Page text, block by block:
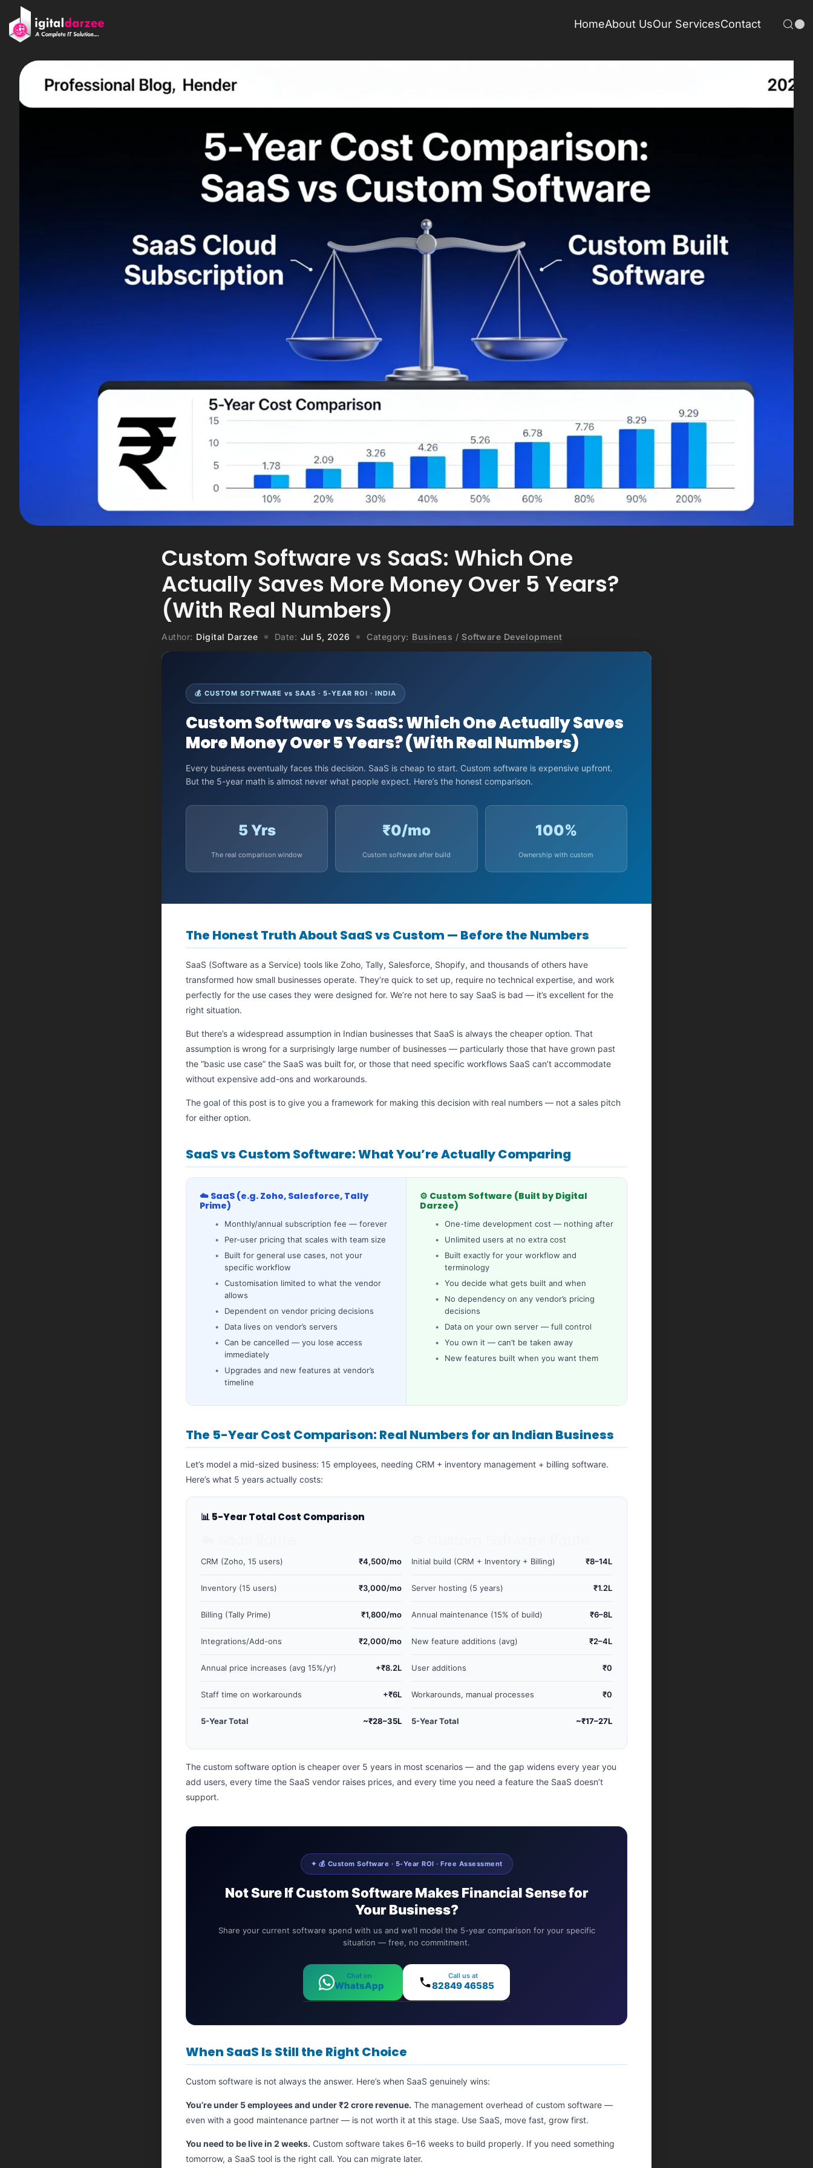
HomeAbout UsOur ServicesContact
Custom Software vs SaaS: Which One
Actually Saves More Money Over 5 Years?
(With Real Numbers)
Author: Digital Darzee Date: Jul 5, 2026 Category: Business /Software Development
💰 CUSTOM SOFTWARE vs SAAS · 5-YEAR ROI · INDIA
Custom Software vs SaaS: Which One Actually Saves
More Money Over 5 Years? (With Real Numbers)
Every business eventually faces this decision. SaaS is cheap to start. Custom software is expensive upfront.
But the 5-year math is almost never what people expect. Here’s the honest comparison.
5 Yrs
The real comparison window
₹0/mo
Custom software after build
100%
Ownership with custom
The Honest Truth About SaaS vs Custom — Before the Numbers
SaaS (Software as a Service) tools like Zoho, Tally, Salesforce, Shopify, and thousands of others have
transformed how small businesses operate. They’re quick to set up, require no technical expertise, and work
perfectly for the use cases they were designed for. We’re not here to say SaaS is bad — it’s excellent for the
right situation.
But there’s a widespread assumption in Indian businesses that SaaS is always the cheaper option. That
assumption is wrong for a surprisingly large number of businesses — particularly those that have grown past
the “basic use case” the SaaS was built for, or those that need specific workflows SaaS can’t accommodate
without expensive add-ons and workarounds.
The goal of this post is to give you a framework for making this decision with real numbers — not a sales pitch
for either option.
SaaS vs Custom Software: What You’re Actually Comparing
☁️ SaaS (e.g. Zoho, Salesforce, Tally
Prime)
Monthly/annual subscription fee — forever
Per-user pricing that scales with team size
Built for general use cases, not your
specific workflow
Customisation limited to what the vendor
allows
Dependent on vendor pricing decisions
Data lives on vendor’s servers
Can be cancelled — you lose access
immediately
Upgrades and new features at vendor’s
timeline
⚙️ Custom Software (Built by Digital
Darzee)
One-time development cost — nothing after
Unlimited users at no extra cost
Built exactly for your workflow and
terminology
You decide what gets built and when
No dependency on any vendor’s pricing
decisions
Data on your own server — full control
You own it — can’t be taken away
New features built when you want them
The 5-Year Cost Comparison: Real Numbers for an Indian Business
Let’s model a mid-sized business: 15 employees, needing CRM + inventory management + billing software.
Here’s what 5 years actually costs:
📊 5-Year Total Cost Comparison
CRM (Zoho, 15 users) ₹4,500/mo
Inventory (15 users) ₹3,000/mo
Billing (Tally Prime) ₹1,800/mo
Integrations/Add-ons ₹2,000/mo
Annual price increases (avg 15%/yr) +₹8.2L
Staff time on workarounds +₹6L
5-Year Total ~₹28–35L
Initial build (CRM + Inventory + Billing) ₹8–14L
Server hosting (5 years) ₹1.2L
Annual maintenance (15% of build) ₹6–8L
New feature additions (avg) ₹2–4L
User additions ₹0
Workarounds, manual processes ₹0
5-Year Total ~₹17–27L
The custom software option is cheaper over 5 years in most scenarios — and the gap widens every year you
add users, every time the SaaS vendor raises prices, and every time you need a feature the SaaS doesn’t
support.
✦ 💰 Custom Software · 5-Year ROI · Free Assessment
Not Sure If Custom Software Makes Financial Sense for
Your Business?
Share your current software spend with us and we’ll model the 5-year comparison for your specific
situation — free, no commitment.
Chat on
WhatsApp
Call us at
82849 46585
When SaaS Is Still the Right Choice
Custom software is not always the answer. Here’s when SaaS genuinely wins:
You’re under 5 employees and under ₹2 crore revenue. The management overhead of custom software —
even with a good maintenance partner — is not worth it at this stage. Use SaaS, move fast, grow first.
You need to be live in 2 weeks. Custom software takes 6–16 weeks to build properly. If you need something
tomorrow, a SaaS tool is the right call. You can migrate later.